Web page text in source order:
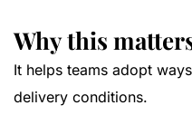
Why this
It helps teams adopt
delivery conditions.